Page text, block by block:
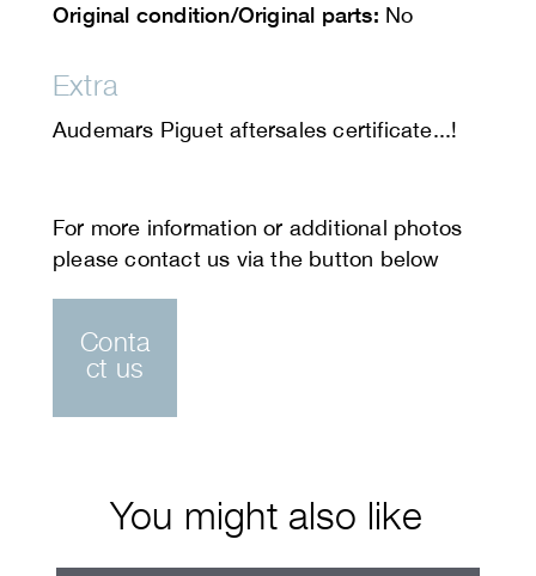
Original condition/Original parts: No
Extra
Audemars Piguet aftersales certificate...!
Conta
ct us
You might also like